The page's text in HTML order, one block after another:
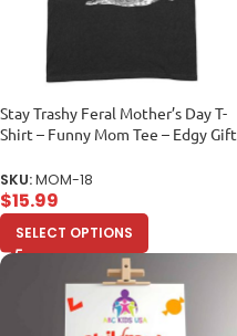
Stay Trashy Feral Mother’s Day T-
Shirt – Funny Mom Tee – Edgy Gift
Adult
SKU:MOM-18
$15.99
SELECT OPTIONS